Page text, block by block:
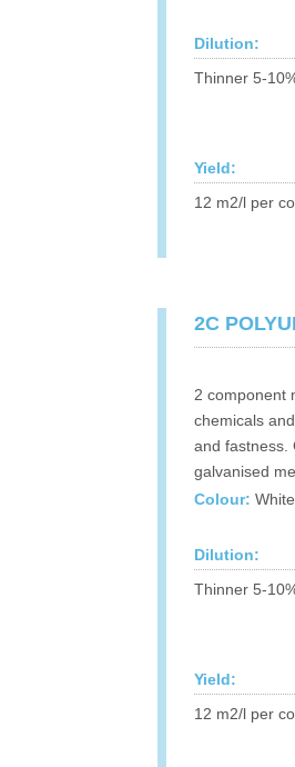
Dilution:
Thinner 5-
Yield:
12 m2/l per
2C
2 component
chemicals
and fastness.
galvanised
Colour:
Dilution:
Thinner 5-
Yield:
12 m2/l per